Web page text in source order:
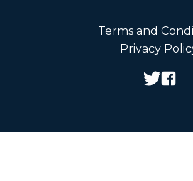
Terms and
Privacy